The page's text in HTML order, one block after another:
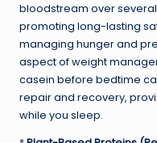
bloodstream over
promoting long-lasting
managing hunger and
aspect of weight
casein before bedtime
repair and recovery,
while you sleep.